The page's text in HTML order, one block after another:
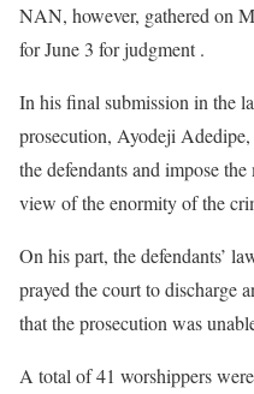
NAN, however, gathered on
for June 3 for judgment .
In his final submission in the
prosecution, Ayodeji
the defendants and impose
view of the enormity of the
On his part, the defendants’
prayed the court to discharge
that the prosecution was
A total of 41 worshippers